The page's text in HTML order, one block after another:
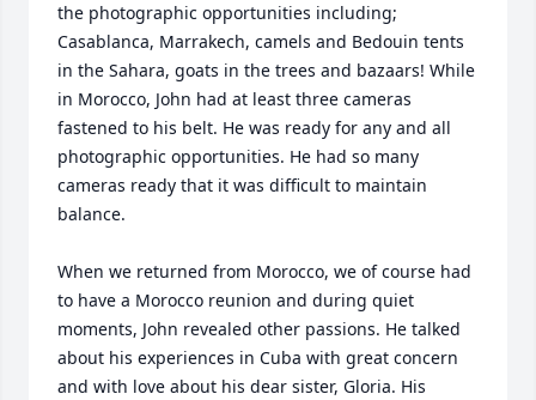
the photographic opportunities including;
Casablanca, Marrakech, camels and Bedouin tents
in the Sahara, goats in the trees and bazaars! While
in Morocco, John had at least three cameras
fastened to his belt. He was ready for any and all
photographic opportunities. He had so many
cameras ready that it was difficult to maintain
balance.
When we returned from Morocco, we of course had
to have a Morocco reunion and during quiet
moments, John revealed other passions. He talked
about his experiences in Cuba with great concern
and with love about his dear sister, Gloria. His